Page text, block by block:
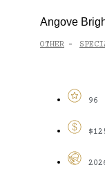
Angove
OTHER -
96